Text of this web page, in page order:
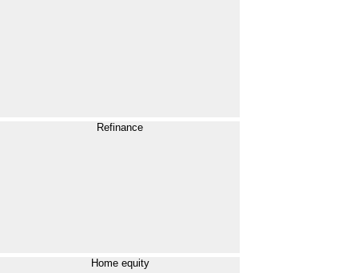
Refinance
Home equity